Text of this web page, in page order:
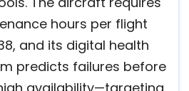
hours per flight
and its digital health
predicts failures before